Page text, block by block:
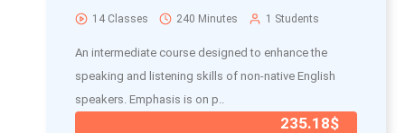
14 Classes 240 Minutes 1 Students
An intermediate course designed to enhance the
speaking and listening skills of non-native English
speakers. Emphasis is on p..
235.18$